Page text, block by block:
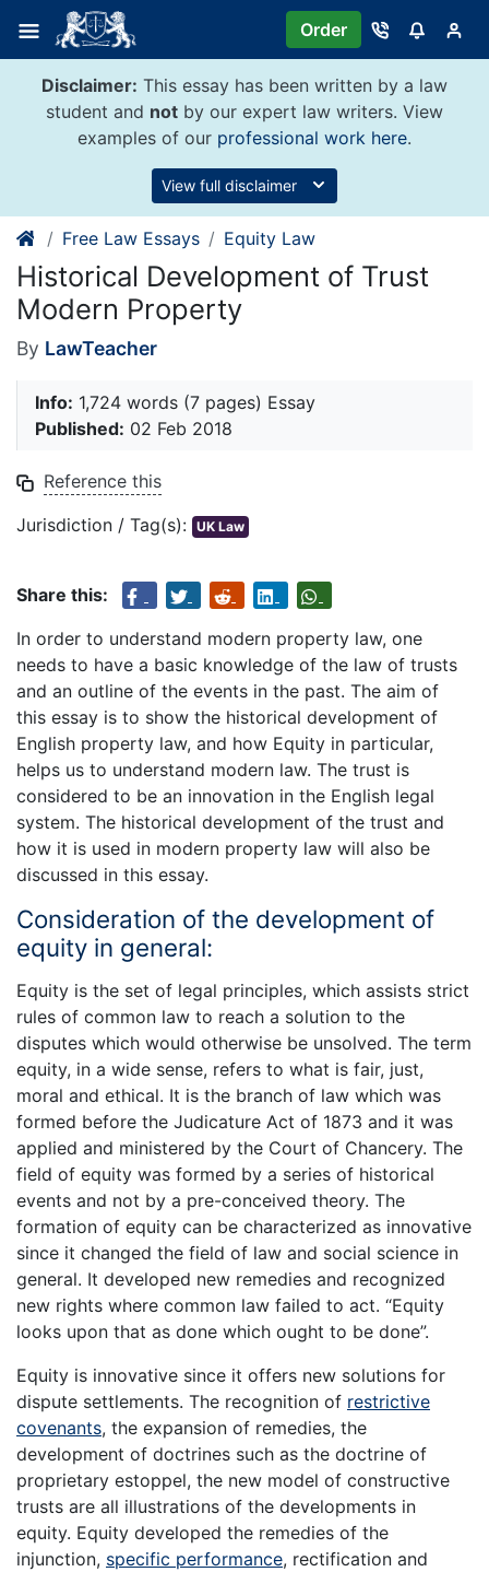
content
Order
Disclaimer: This essay has been written by a law
student and not by our expert law writers. View
examples of our professional work here.
View full disclaimer
Free Law Essays Equity Law
Historical Development of Trust
Modern Property
By LawTeacher
Info: 1,724 words (7 pages) Essay
Published: 02 Feb 2018
Reference this
Jurisdiction / Tag(s): UK Law
Share this:
In order to understand modern property law, one
needs to have a basic knowledge of the law of trusts
and an outline of the events in the past. The aim of
this essay is to show the historical development of
English property law, and how Equity in particular,
helps us to understand modern law. The trust is
considered to be an innovation in the English legal
system. The historical development of the trust and
how it is used in modern property law will also be
discussed in this essay.
Consideration of the development of
equity in general:
Equity is the set of legal principles, which assists strict
rules of common law to reach a solution to the
disputes which would otherwise be unsolved. The term
equity, in a wide sense, refers to what is fair, just,
moral and ethical. It is the branch of law which was
formed before the Judicature Act of 1873 and it was
applied and ministered by the Court of Chancery. The
field of equity was formed by a series of historical
events and not by a pre-conceived theory. The
formation of equity can be characterized as innovative
since it changed the field of law and social science in
general. It developed new remedies and recognized
new rights where common law failed to act. “Equity
looks upon that as done which ought to be done”.
Equity is innovative since it offers new solutions for
dispute settlements. The recognition of restrictive
covenants, the expansion of remedies, the
development of doctrines such as the doctrine of
proprietary estoppel, the new model of constructive
trusts are all illustrations of the developments in
equity. Equity developed the remedies of the
injunction, specific performance, rectification and